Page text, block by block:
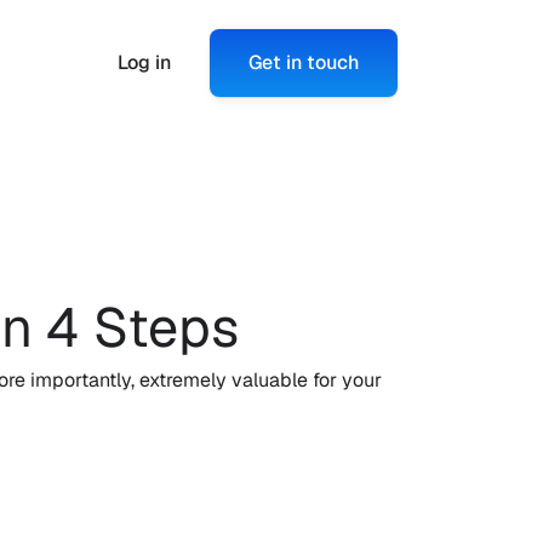
Log in Get in touch
4 Steps
importantly, extremely valuable for your